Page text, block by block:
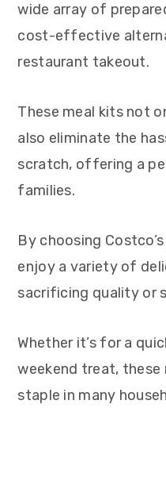
wide array of
cost-effective
restaurant takeout.
These meal kits not
also eliminate the
scratch, offering a
families.
By choosing
enjoy a variety of
sacrificing quality or
Whether it’s for a
weekend treat, these
staple in many